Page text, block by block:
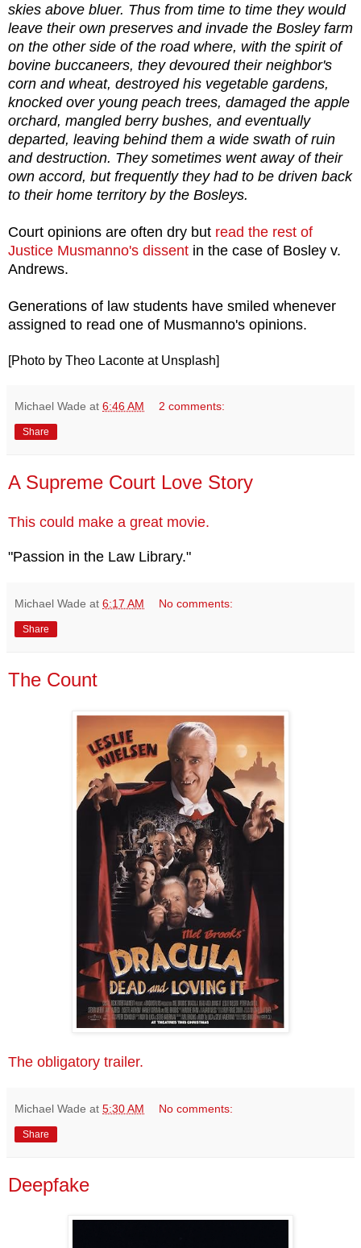
skies above bluer. Thus from time to time they would
leave their own preserves and invade the Bosley farm
on the other side of the road where, with the spirit of
bovine buccaneers, they devoured their neighbor's
corn and wheat, destroyed his vegetable gardens,
knocked over young peach trees, damaged the apple
orchard, mangled berry bushes, and eventually
departed, leaving behind them a wide swath of ruin
and destruction. They sometimes went away of their
own accord, but frequently they had to be driven back
to their home territory by the Bosleys.
Court opinions are often dry but read the rest of
Justice Musmanno's dissent in the case of Bosley v.
Andrews.
Generations of law students have smiled whenever
assigned to read one of Musmanno's opinions.
[Photo by Theo Laconte at Unsplash]
Michael Wade at 6:46 AM 2 comments:
Share
A Supreme Court Love Story
This could make a great movie.
"Passion in the Law Library."
Michael Wade at 6:17 AM No comments:
Share
The Count
The obligatory trailer.
Michael Wade at 5:30 AM No comments:
Share
Deepfake